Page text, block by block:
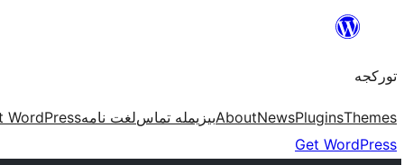
موحتوایا
تورکجه
Themes
Plugins
News
Aboutبیزیمله تماسلغت نامهWordPress
Get WordPress